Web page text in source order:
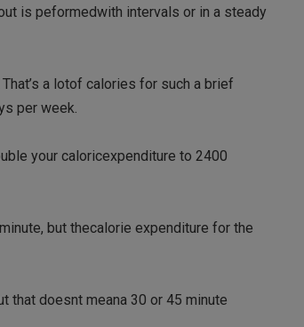
is peformedwith intervals or in a steady
a lotof calories for such a brief
per week.
your caloricexpenditure to 2400
but thecalorie expenditure for the
that doesnt meana 30 or 45 minute